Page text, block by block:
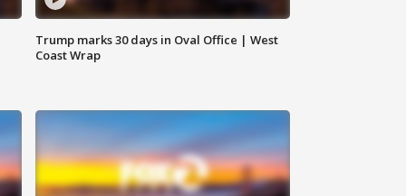
Trump marks 30 days in Oval Office | West
Coast Wrap